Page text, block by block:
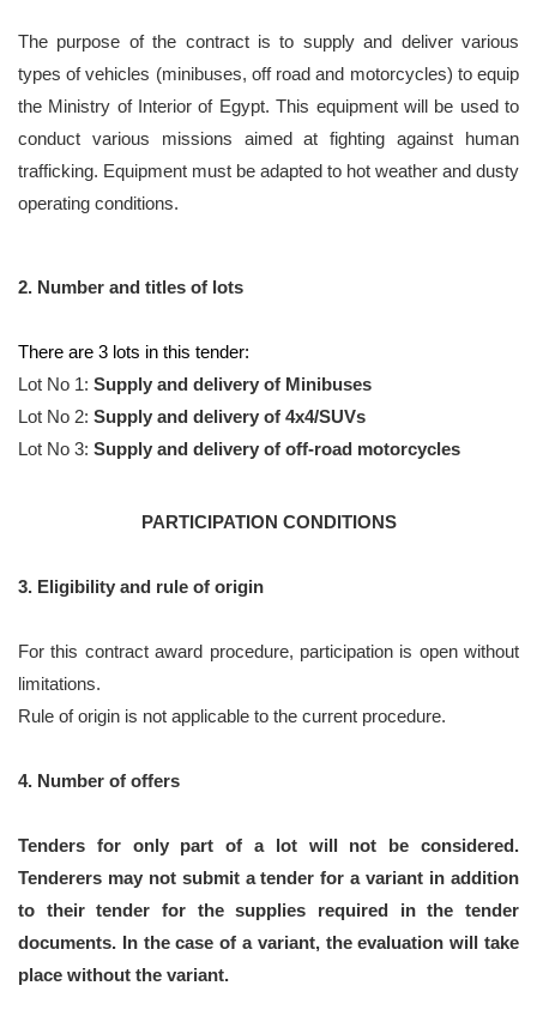
The purpose of the contract is to supply and deliver various
types of vehicles (minibuses, off road and motorcycles) to equip
the Ministry of Interior of Egypt. This equipment will be used to
conduct various missions aimed at fighting against human
trafficking. Equipment must be adapted to hot weather and dusty
operating conditions.
2. Number and titles of lots
There are 3 lots in this tender:
Lot No 1: Supply and delivery of Minibuses
Lot No 2: Supply and delivery of 4x4/SUVs
Lot No 3: Supply and delivery of off-road motorcycles
PARTICIPATION CONDITIONS
3. Eligibility and rule of origin
For this contract award procedure, participation is open without
limitations.
Rule of origin is not applicable to the current procedure.
4. Number of offers
Tenders for only part of a lot will not be considered.
Tenderers may not submit a tender for a variant in addition
to their tender for the supplies required in the tender
documents. In the case of a variant, the evaluation will take
place without the variant.